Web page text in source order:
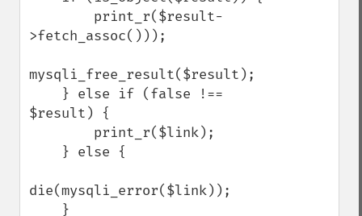
>fetch_assoc()));
mysqli_free_result($result);
$result) {
die(mysqli_error($link));